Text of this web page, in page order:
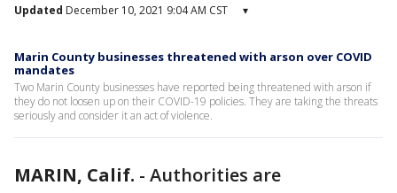
Updated December 10, 2021 9:04 AM CST ▾
Marin County businesses threatened with arson over COVID
mandates
Two Marin County businesses have reported being threatened with arson if
they do not loosen up on their COVID-19 policies. They are taking the threats
seriously and consider it an act of violence.
MARIN, Calif. - Authorities are